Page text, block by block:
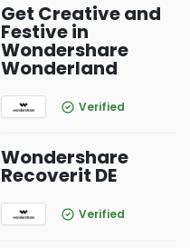
Get Creative and
Festive in
Wondershare
Wonderland
Verified
Wondershare
Recoverit DE
Verified